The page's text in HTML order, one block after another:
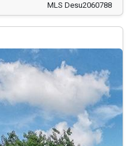
MLS Desu2060788